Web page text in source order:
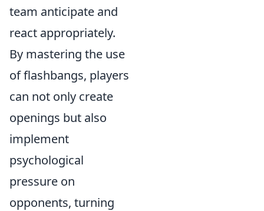
team anticipate and
react appropriately.
By mastering the use
of flashbangs, players
can not only create
openings but also
implement
psychological
pressure on
opponents, turning